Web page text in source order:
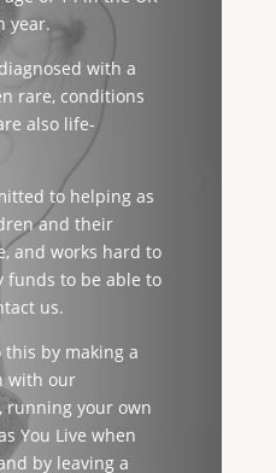
year.
with a
rare, conditions
also life-
to helping as
and their
and works hard to
funds to be able to
us.
this by making a
with our
running your own
You Live when
by leaving a